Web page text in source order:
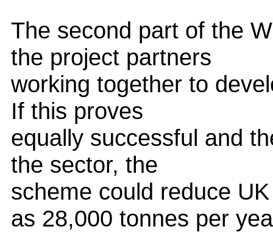
The second part of the
the project partners
working together to
If this proves
equally successful and
the sector, the
scheme could reduce
as 28,000 tonnes per